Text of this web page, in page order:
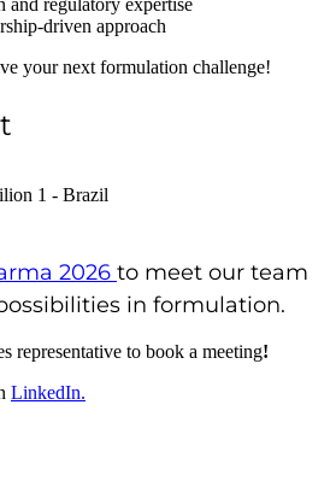
and regulatory expertise
driven approach
your next formulation challenge!
1 - Brazil
2026 to meet our team
in formulation.
representative to book a meeting!
LinkedIn.